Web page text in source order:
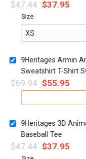
$47.44 $37.95
Size
9Heritages Armin
Sweatshirt T-Shirt
$69.94 $55.95
9Heritages 3D
Baseball Tee
$47.44 $37.95